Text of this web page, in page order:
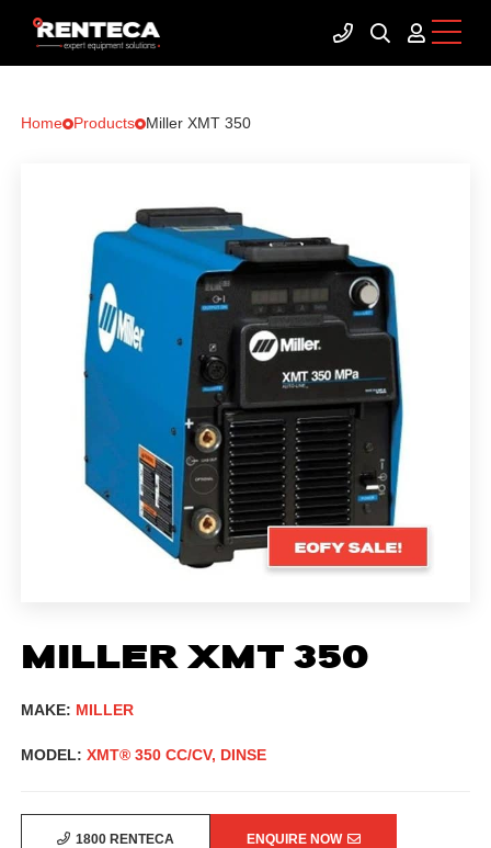
Home Products Miller XMT 350
MILLER XMT 350
MAKE: MILLER
MODEL:XMT® 350 CC/CV, DINSE
1800 RENTECA ENQUIRE NOW